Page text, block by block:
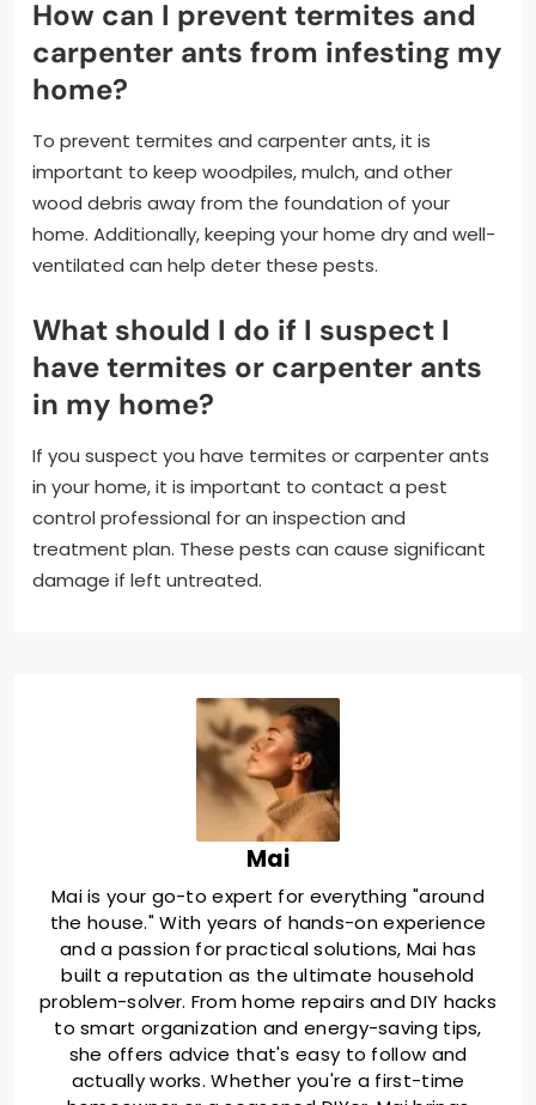
How can I prevent termites and
carpenter ants from infesting my
home?
To prevent termites and carpenter ants, it is
important to keep woodpiles, mulch, and other
wood debris away from the foundation of your
home. Additionally, keeping your home dry and well-
ventilated can help deter these pests.
What should I do if I suspect I
have termites or carpenter ants
in my home?
If you suspect you have termites or carpenter ants
in your home, it is important to contact a pest
control professional for an inspection and
treatment plan. These pests can cause significant
damage if left untreated.
Mai
Mai is your go-to expert for everything "around
the house." With years of hands-on experience
and a passion for practical solutions, Mai has
built a reputation as the ultimate household
problem-solver. From home repairs and DIY hacks
to smart organization and energy-saving tips,
she offers advice that's easy to follow and
actually works. Whether you're a first-time